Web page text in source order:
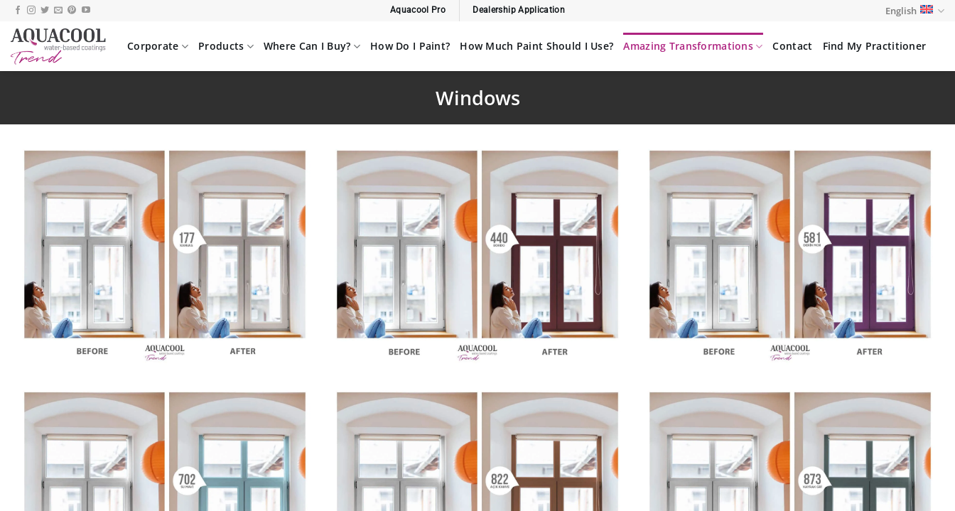
Skip
content
Aquacool Pro Dealership Application English
Corporate Products Where Can I Buy? How Do I Paint? How Much Paint Should I Use? Amazing Transformations Contact Find My Practitioner
Windows